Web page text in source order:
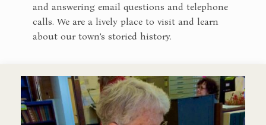
and answering email questions and telephone
calls. We are a lively place to visit and learn
about our town’s storied history.